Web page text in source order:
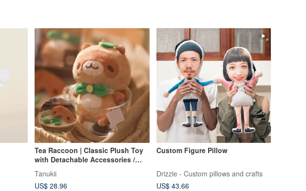
Tea Raccoon | Classic Plush Toy
with Detachable Accessories /
Mask!)
Tanukii
US$ 28.96
Custom Figure Pillow
Drizzle - Custom pillows and crafts
US$ 43.66